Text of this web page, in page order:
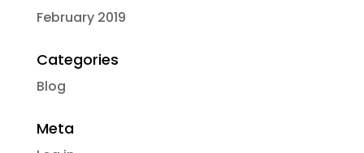
February 2019
Categories
Blog
Meta